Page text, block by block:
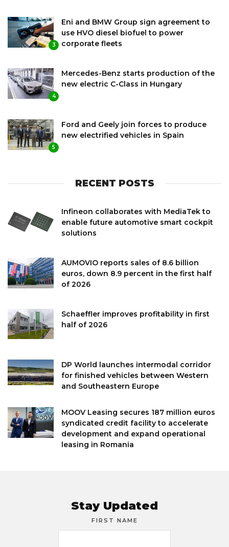
3
Eni and BMW Group sign agreement to
use HVO diesel biofuel to power
corporate fleets
4
Mercedes-Benz starts production of the
new electric C-Class in Hungary
5
Ford and Geely join forces to produce
new electrified vehicles in Spain
RECENT POSTS
Infineon collaborates with MediaTek to
enable future automotive smart cockpit
solutions
AUMOVIO reports sales of 8.6 billion
euros, down 8.9 percent in the first half
of 2026
Schaeffler improves profitability in first
half of 2026
DP World launches intermodal corridor
for finished vehicles between Western
and Southeastern Europe
MOOV Leasing secures 187 million euros
syndicated credit facility to accelerate
development and expand operational
leasing in Romania
Stay Updated
FIRST NAME